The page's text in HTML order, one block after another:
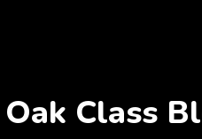
Oak Class